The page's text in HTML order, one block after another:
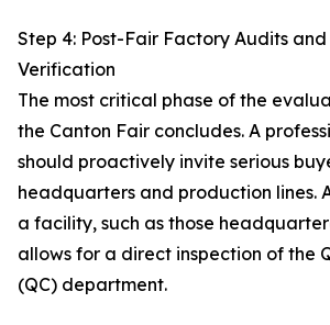
Step 4: Post-Fair Factory Audits
Verification
The most critical phase of the
the Canton Fair concludes. A
should proactively invite serious
headquarters and production lines.
a facility, such as those
allows for a direct inspection of the
(QC) department.